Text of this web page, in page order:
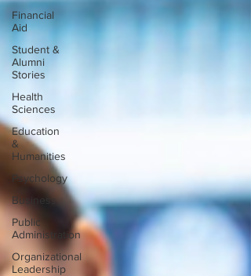
Financial
Aid
Student &
Alumni
Stories
Health
Sciences
Education
&
Humanities
Psychology
Business
Public
Administration
Organizational
Leadership